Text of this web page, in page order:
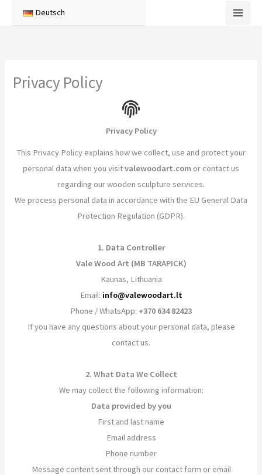
Deutsch
Privacy Policy
Privacy Policy
This Privacy Policy explains how we collect, use and protect your
personal data when you visitvalewoodart.com or contact us
regarding our wooden sculpture services.
We process personal data in accordance with the EU General Data
Protection Regulation (GDPR).
1. Data Controller
Vale Wood Art (MB TARAPICK)
Kaunas, Lithuania
Email: info@valewoodart.lt
Phone / WhatsApp: +370 634 82423
If you have any questions about your personal data, please
contact us.
2. What Data We Collect
We may collect the following information:
Data provided by you
First and last name
Email address
Phone number
Message content sent through our contact form or email